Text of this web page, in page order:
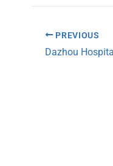
PREVIOUS
Dazhou